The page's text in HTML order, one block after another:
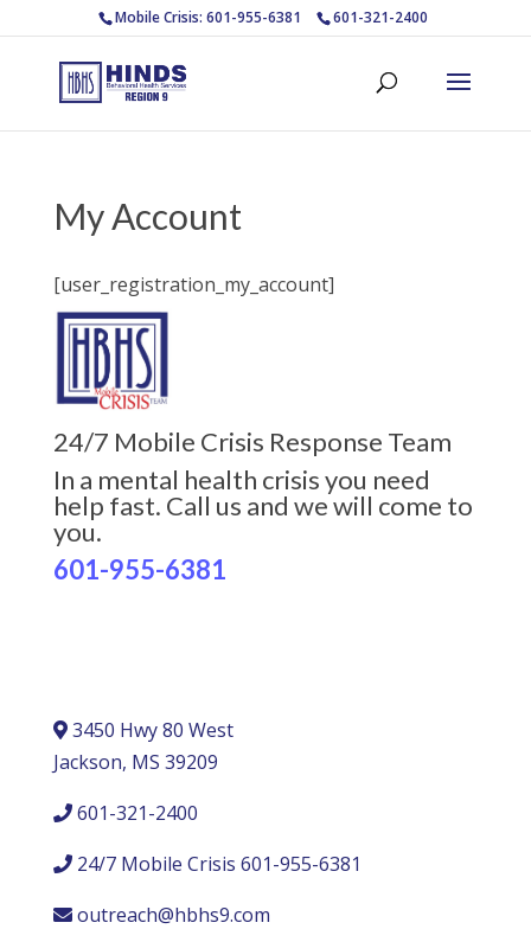
Mobile Crisis: 601-955-6381 601-321-2400
My Account
[user_registration_my_account]
24/7 Mobile Crisis Response Team
In a mental health crisis you need
help fast. Call us and we will come to
you.
601-955-6381
3450 Hwy 80 West
Jackson, MS 39209
601-321-2400
24/7 Mobile Crisis 601-955-6381
outreach@hbhs9.com